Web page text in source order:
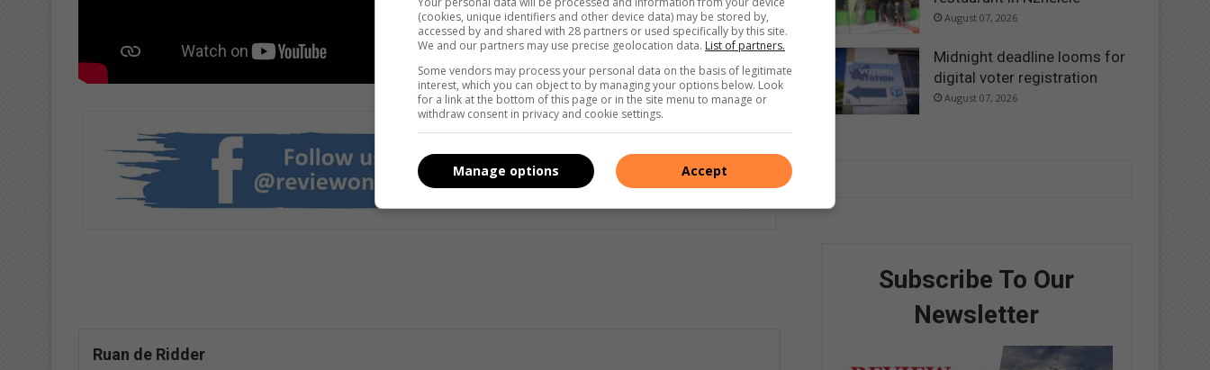
Ruan de Ridder
August 07, 2026
Midnight deadline looms for
digital voter registration
August 07, 2026
Subscribe To Our
Newsletter
(cookies, unique identifiers and other device data) may be stored by,
accessed by and shared with 28 partners or used specifically by this site.
We and our partners may use precise geolocation data. List of partners.
Some vendors may process your personal data on the basis of legitimate
interest, which you can object to by managing your options below. Look
for a link at the bottom of this page or in the site menu to manage or
withdraw consent in privacy and cookie settings.
Accept
Manage options